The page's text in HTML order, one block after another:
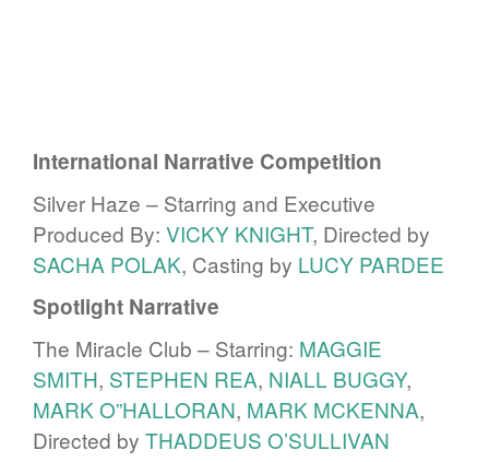
International Narrative Competition
Silver Haze – Starring and Executive
Produced By: VICKY KNIGHT, Directed by
SACHA POLAK, Casting by LUCY PARDEE
Spotlight Narrative
The Miracle Club – Starring: MAGGIE
SMITH, STEPHEN REA, NIALL BUGGY,
MARK O”HALLORAN, MARK MCKENNA,
Directed by THADDEUS O’SULLIVAN